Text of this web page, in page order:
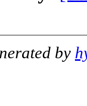
by